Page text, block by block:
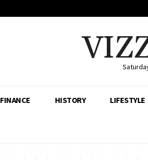
FINANCE HISTORY LIFESTYLE